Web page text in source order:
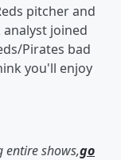
pitcher and
joined
Pirates bad
you'll enjoy
entire shows,go